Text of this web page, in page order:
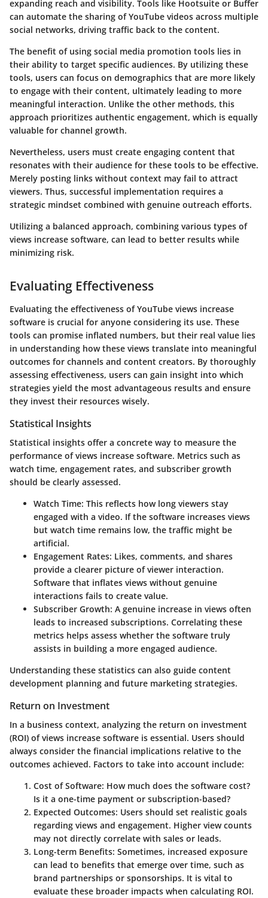
expanding reach and visibility. Tools like Hootsuite or Buffer
can automate the sharing of YouTube videos across multiple
social networks, driving traffic back to the content.
The benefit of using social media promotion tools lies in
their ability to target specific audiences. By utilizing these
tools, users can focus on demographics that are more likely
to engage with their content, ultimately leading to more
meaningful interaction. Unlike the other methods, this
approach prioritizes authentic engagement, which is equally
valuable for channel growth.
Nevertheless, users must create engaging content that
resonates with their audience for these tools to be effective.
Merely posting links without context may fail to attract
viewers. Thus, successful implementation requires a
strategic mindset combined with genuine outreach efforts.
Utilizing a balanced approach, combining various types of
views increase software, can lead to better results while
minimizing risk.
Evaluating Effectiveness
Evaluating the effectiveness of YouTube views increase
software is crucial for anyone considering its use. These
tools can promise inflated numbers, but their real value lies
in understanding how these views translate into meaningful
outcomes for channels and content creators. By thoroughly
assessing effectiveness, users can gain insight into which
strategies yield the most advantageous results and ensure
they invest their resources wisely.
Statistical Insights
Statistical insights offer a concrete way to measure the
performance of views increase software. Metrics such as
watch time, engagement rates, and subscriber growth
should be clearly assessed.
Watch Time: This reflects how long viewers stay
engaged with a video. If the software increases views
but watch time remains low, the traffic might be
artificial.
Engagement Rates: Likes, comments, and shares
provide a clearer picture of viewer interaction.
Software that inflates views without genuine
interactions fails to create value.
Subscriber Growth: A genuine increase in views often
leads to increased subscriptions. Correlating these
metrics helps assess whether the software truly
assists in building a more engaged audience.
Understanding these statistics can also guide content
development planning and future marketing strategies.
Return on Investment
In a business context, analyzing the return on investment
(ROI) of views increase software is essential. Users should
always consider the financial implications relative to the
outcomes achieved. Factors to take into account include:
Cost of Software: How much does the software cost?
Is it a one-time payment or subscription-based?
Expected Outcomes: Users should set realistic goals
regarding views and engagement. Higher view counts
may not directly correlate with sales or leads.
Long-term Benefits: Sometimes, increased exposure
can lead to benefits that emerge over time, such as
brand partnerships or sponsorships. It is vital to
evaluate these broader impacts when calculating ROI.